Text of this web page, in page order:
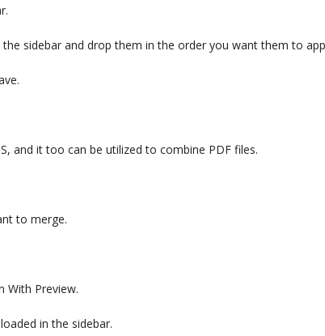
sidebar and drop them in the order you want them to
and it too can be utilized to combine PDF files.
to merge.
With Preview.
in the sidebar.